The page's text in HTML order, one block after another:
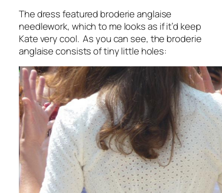
The dress featured broderie anglaise
needlework, which to me looks as if it’d keep
Kate very cool. As you can see, the broderie
anglaise consists of tiny little holes: